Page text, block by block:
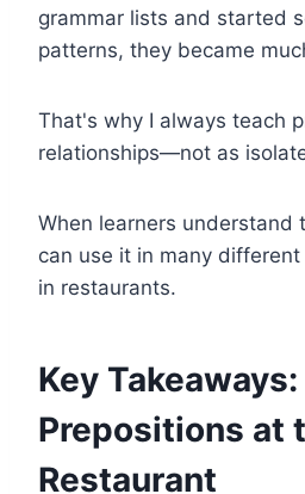
grammar lists and started
patterns, they became
That's why I always teach
relationships—not as
When learners understand
can use it in many
in restaurants.
Key
Prepositions at
Restaurant